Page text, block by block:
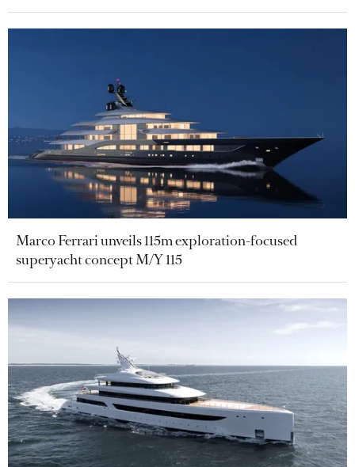
Marco Ferrari unveils 115m exploration-focused
superyacht concept M/Y 115